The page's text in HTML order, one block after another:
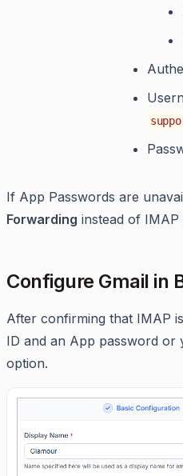
If App Passwords are
Forwarding instead of
Configure Gmail in
After confirming that IMAP
ID and an App password or
option.